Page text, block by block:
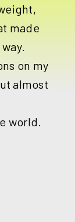
made
on my
almost
world.